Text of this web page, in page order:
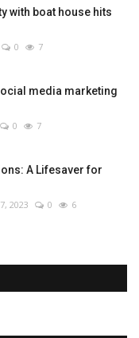
with boat house hits
0 7
media marketing
0 7
A Lifesaver for
2023 0 6